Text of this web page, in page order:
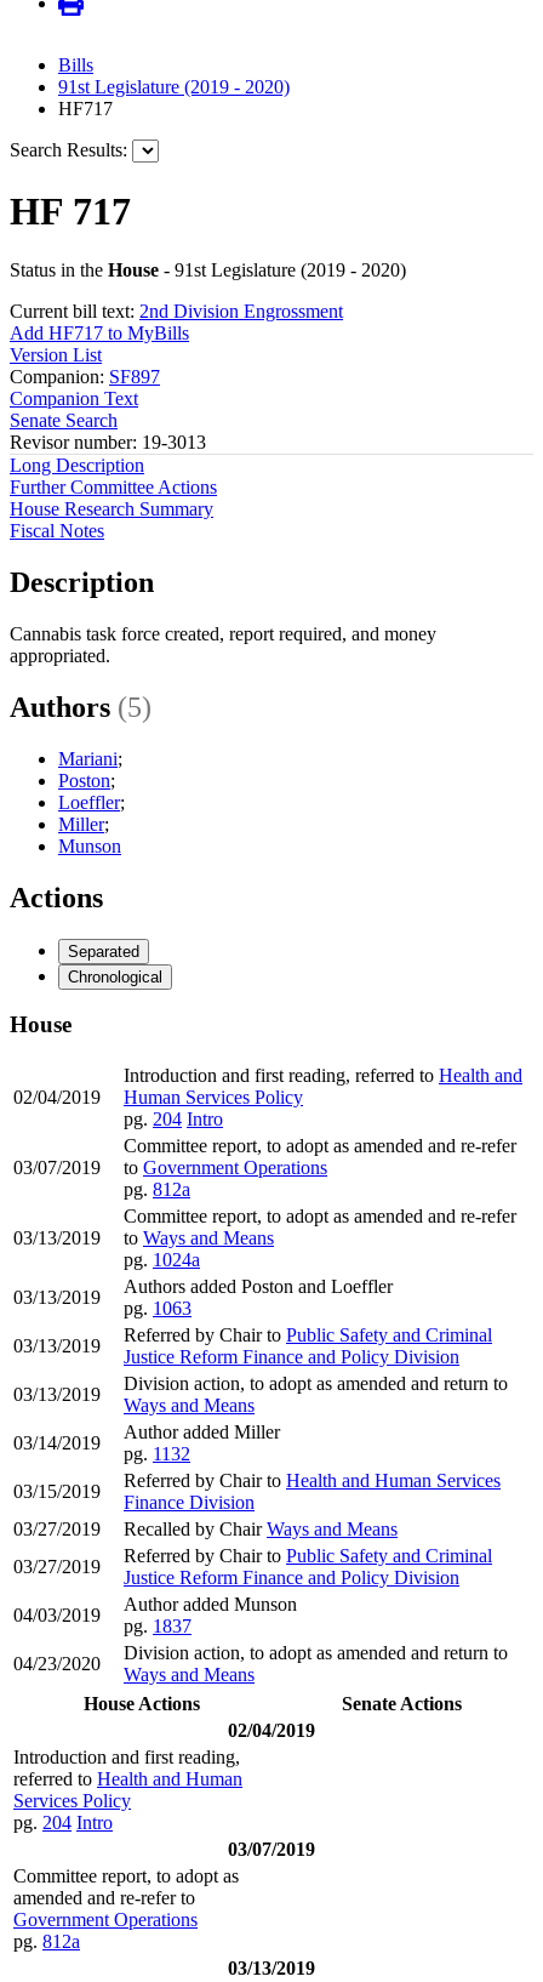
Bills
91st Legislature (2019 - 2020)
HF717
Search Results:
HF 717
Status in the House - 91st Legislature (2019 - 2020)
Current bill text: 2nd Division Engrossment
Add HF717 to MyBills
Version List
Companion: SF897
Companion Text
Senate Search
Revisor number: 19-3013
Long Description
Further Committee Actions
House Research Summary
Fiscal Notes
Description
Cannabis task force created, report required, and money
appropriated.
Authors (5)
Mariani;
Poston;
Loeffler;
Miller;
Munson
Actions
Separated
Chronological
House
02/04/2019
Introduction and first reading, referred to Health and
Human Services Policy
pg. 204 Intro
03/07/2019
Committee report, to adopt as amended and re-refer
to Government Operations
pg. 812a
03/13/2019
Committee report, to adopt as amended and re-refer
to Ways and Means
pg. 1024a
03/13/2019
Authors added Poston and Loeffler
pg. 1063
03/13/2019
Referred by Chair to Public Safety and Criminal
Justice Reform Finance and Policy Division
03/13/2019
Division action, to adopt as amended and return to
Ways and Means
03/14/2019
Author added Miller
pg. 1132
03/15/2019
Referred by Chair to Health and Human Services
Finance Division
03/27/2019
Recalled by ChairWays and Means
03/27/2019
Referred by Chair to Public Safety and Criminal
Justice Reform Finance and Policy Division
04/03/2019
Author added Munson
pg. 1837
04/23/2020
Division action, to adopt as amended and return to
Ways and Means
House Actions
Senate Actions
02/04/2019
Introduction and first reading,
referred to Health and Human
Services Policy
pg. 204 Intro
03/07/2019
Committee report, to adopt as
amended and re-refer to
Government Operations
pg. 812a
03/13/2019